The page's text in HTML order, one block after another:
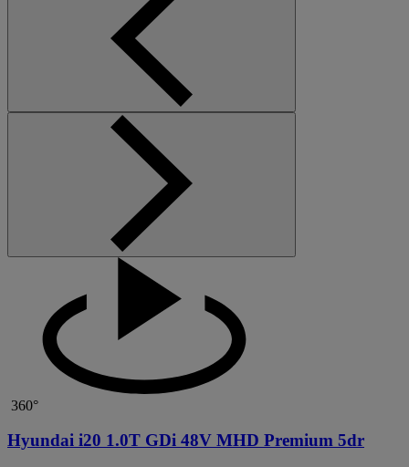
360°
Hyundai i20 1.0T GDi 48V MHD Premium 5dr